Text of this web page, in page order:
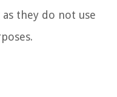
they do not use